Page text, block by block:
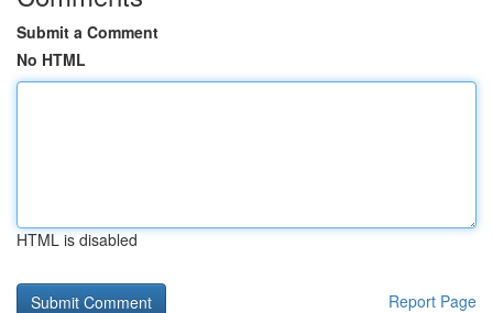
Submit a Comment
No HTML
HTML is disabled
Report Page